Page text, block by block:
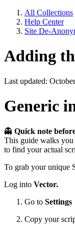
All Collections
Help Center
Site De-
Adding
Last updated:
Generic
👻 Quick note
This guide walks you
to find your actual
To grab your unique
Log into Vector.
Go to
Copy your